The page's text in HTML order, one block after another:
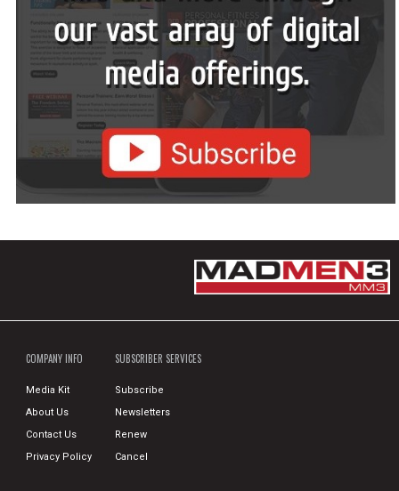
COMPANY INFO
Media Kit
About Us
Contact Us
Privacy Policy
SUBSCRIBER SERVICES
Subscribe
Newsletters
Renew
Cancel